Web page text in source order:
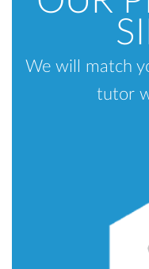
We will match
tutor